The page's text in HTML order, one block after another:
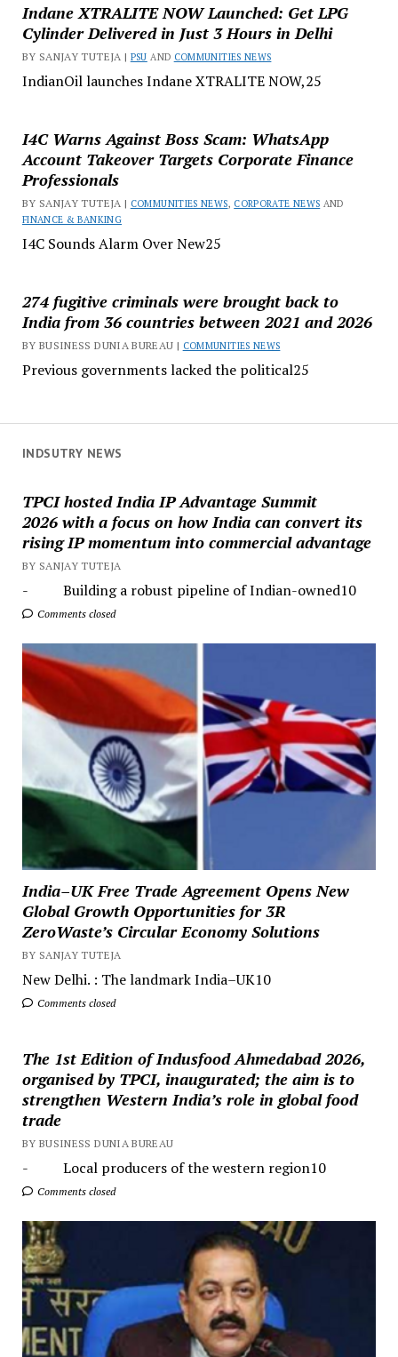
Indane XTRALITE NOW Launched: Get LPG
Cylinder Delivered in Just 3 Hours in Delhi
BY SANJAY TUTEJA | PSU AND COMMUNITIES NEWS
IndianOil launches Indane XTRALITE NOW,25
I4C Warns Against Boss Scam: WhatsApp
Account Takeover Targets Corporate Finance
Professionals
BY SANJAY TUTEJA | COMMUNITIES NEWS, CORPORATE NEWS AND
FINANCE & BANKING
I4C Sounds Alarm Over New25
274 fugitive criminals were brought back to
India from 36 countries between 2021 and 2026
BY BUSINESS DUNIA BUREAU | COMMUNITIES NEWS
Previous governments lacked the political25
INDSUTRY NEWS
TPCI hosted India IP Advantage Summit
2026 with a focus on how India can convert its
rising IP momentum into commercial advantage
BY SANJAY TUTEJA
- Building a robust pipeline of Indian-owned10
Comments closed
India–UK Free Trade Agreement Opens New
Global Growth Opportunities for 3R
ZeroWaste’s Circular Economy Solutions
BY SANJAY TUTEJA
New Delhi. : The landmark India–UK10
Comments closed
The 1st Edition of Indusfood Ahmedabad 2026,
organised by TPCI, inaugurated; the aim is to
strengthen Western India’s role in global food
trade
BY BUSINESS DUNIA BUREAU
- Local producers of the western region10
Comments closed